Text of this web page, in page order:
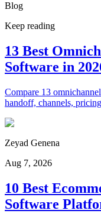
Blog
Keep reading
13 Best
Software in
Compare 13
handoff, channels,
Zeyad Genena
Aug 7, 2026
10 Best
Software